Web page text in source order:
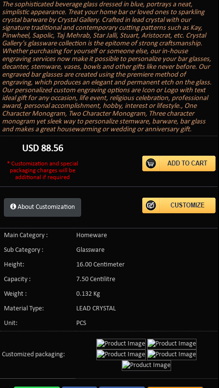
The sophisticated beverage glass dressed in blue, portrays a neat,
simplistic appearance. Treat your home bar or loved ones to sparkling
crystal barware by Crystal Gallery. Crafted in lead crystal with our
signature traditional and contemporary cutting patterns such as Kay,
Pinwheel, Sapolic, Taj Mehrab, Star Jalli, Stuart, Aristocrat, etc. Crystal
Gallery's glassware collection is the epitome of strong craftsmanship.
Whether purchasing for yourself or someone else, our in-house
engraving services now make it possible to personalize your bar glasses,
decanter, stemware, vases, bowls and other gifts like never before. Our
engraved bar glasses are created using the premiere method of
engraving, which produces an elegant and permanent etch on the glass.
Our personalized custom engraving options are Icon or Logo with text
ideal gift for any occasion, life event, religious celebration, professional
award, personal accomplishment, hobby, interest or lifestyle., One
Character Monogram, Two Character Monogram, Three character
monogram yet sleek way to personalize stemware, barware, bar glass
and makes a great housewarming or wedding or anniversary gift.
USD88.56
* Customization and special
packaging charges will be
additional if required
About Customization
Main Category :
Homeware
Sub Category :
Glassware
Height:
16.00 Centimeter
Capacity :
7.50 Centilitre
Weight :
0.132 Kg
Material Type:
LEAD CRYSTAL
Unit:
PCS
Customized packaging: